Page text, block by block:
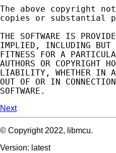
The
above copyright
copies
or substantial
THE
SOFTWARE IS
IMPLIED , INCLUDING BUT
FITNESS
FOR A
AUTHORS
OR COPYRIGHT
LIABILITY , WHETHER IN
OUT OF OR IN CONNECTION
SOFTWARE .
Next
© Copyright 2022, libmcu.
Version: latest